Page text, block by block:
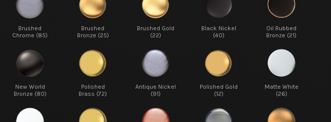
Brushed
Chrome (85)
Brushed
Bronze (25)
Brushed Gold
(22)
Black Nickel
(40)
Oil Rubbed
Bronze (21)
New World
Bronze (80)
Polished
Brass (72)
Antique Nickel
(91)
Polished Gold
(12)
Matte White
(26)